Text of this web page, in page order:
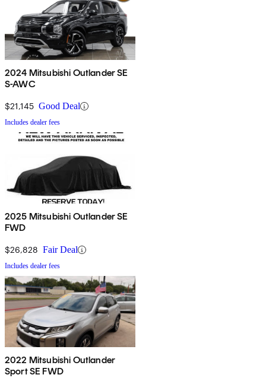
2024 Mitsubishi Outlander SE
S-AWC
$21,145 Good Deal
Includes dealer fees
2025 Mitsubishi Outlander SE
FWD
$26,828 Fair Deal
Includes dealer fees
2022 Mitsubishi Outlander
Sport SE FWD